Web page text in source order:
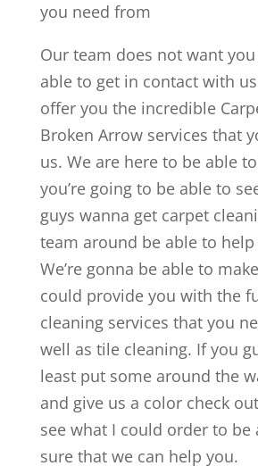
you need from
Our team does not want
able to get in contact with
offer you the incredible
Broken Arrow services that
us. We are here to be able
you’re going to be able to
guys wanna get carpet
team around be able to
We’re gonna be able to
could provide you with the
cleaning services that you
well as tile cleaning. If you
least put some around the
and give us a color check
see what I could order to be
sure that we can help you.